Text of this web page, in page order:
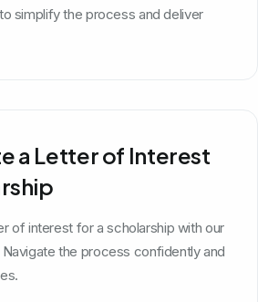
simplify the process and deliver
a Letter of Interest
of interest for a scholarship with our
the process confidently and